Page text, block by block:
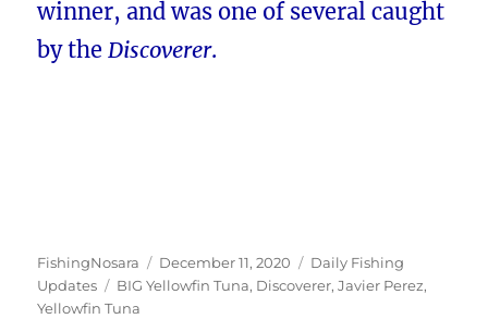
winner, and was one of several caught
by theDiscoverer.
Author
FishingNosara
Posted
on
December 11, 2020 Categories
Daily Fishing
Updates
Tags
BIG Yellowfin Tuna, Discoverer,Javier Perez,
Yellowfin Tuna